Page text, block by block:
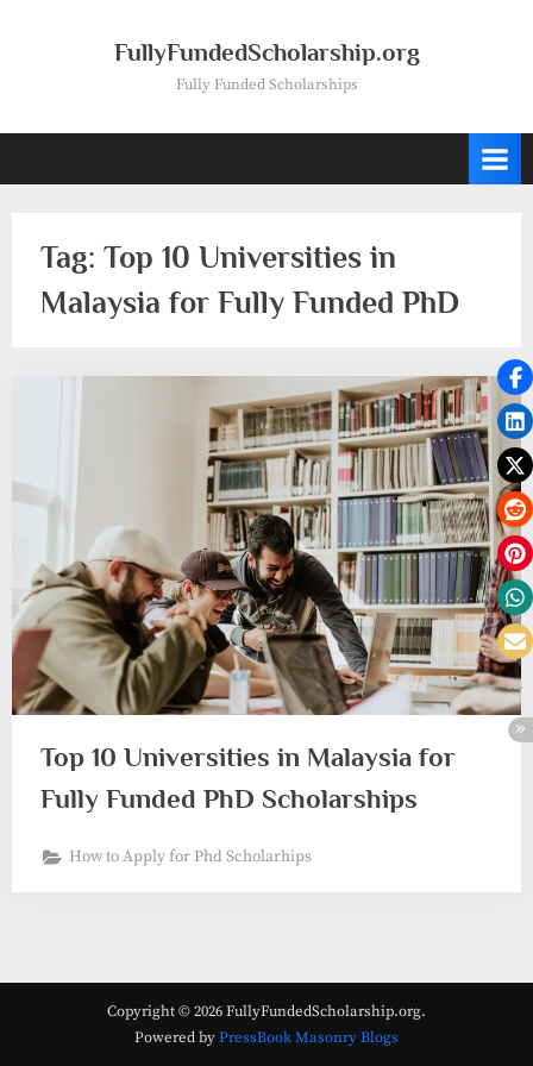
FullyFundedScholarship.org
Fully Funded Scholarships
Tag: Top 10 Universities in
Malaysia for Fully Funded PhD
Top 10 Universities in Malaysia for
Fully Funded PhD Scholarships
How to Apply for Phd Scholarhips
Copyright © 2026 FullyFundedScholarship.org.
Powered byPressBook Masonry Blogs